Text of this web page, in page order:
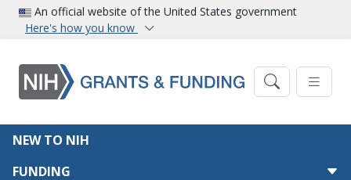
Skip to main content
An official website of the United States government
Here's how you know
Main navigation
NEW TO NIH
FUNDING